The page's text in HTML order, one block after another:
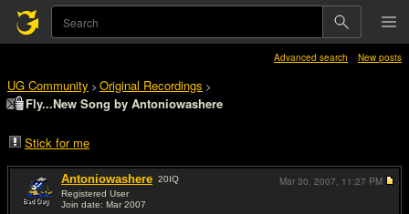
Advanced search New posts
UG Community > Original Recordings >
Fly...New Song by Antoniowashere
Stick for me
Antoniowashere 20IQ
Registered User
Join date: Mar 2007
Mar 30, 2007, 11:27 PM